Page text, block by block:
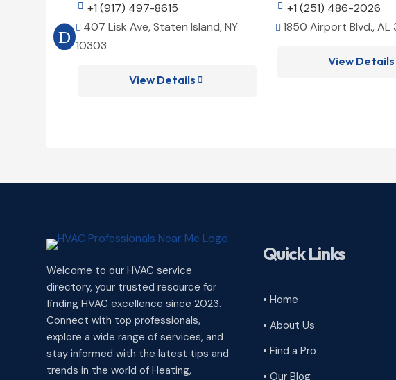
 +1 (917) 497-8615
 407 Lisk Ave, Staten Island, NY
10303
View Details 
 +1 (251) 486-2026
 1850 Airport Blvd., AL
View Details
Welcome to our HVAC service
directory, your trusted resource for
finding HVAC excellence since 2023.
Connect with top professionals,
explore a wide range of services, and
stay informed with the latest tips and
trends in the world of Heating,
Quick Links
• Home
• About Us
• Find a Pro
• Our Blog